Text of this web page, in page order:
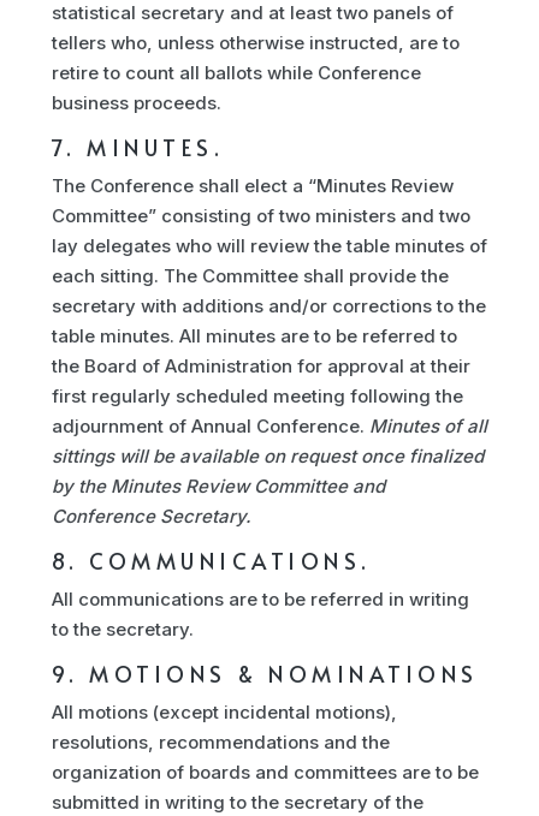
statistical secretary and at least two panels of
tellers who, unless otherwise instructed, are to
retire to count all ballots while Conference
business proceeds.
7. MINUTES.
The Conference shall elect a “Minutes Review
Committee” consisting of two ministers and two
lay delegates who will review the table minutes of
each sitting. The Committee shall provide the
secretary with additions and/or corrections to the
table minutes. All minutes are to be referred to
the Board of Administration for approval at their
first regularly scheduled meeting following the
adjournment of Annual Conference. Minutes of all
sittings will be available on request once finalized
by the Minutes Review Committee and
Conference Secretary.
8. COMMUNICATIONS.
All communications are to be referred in writing
to the secretary.
9. MOTIONS & NOMINATIONS
All motions (except incidental motions),
resolutions, recommendations and the
organization of boards and committees are to be
submitted in writing to the secretary of the